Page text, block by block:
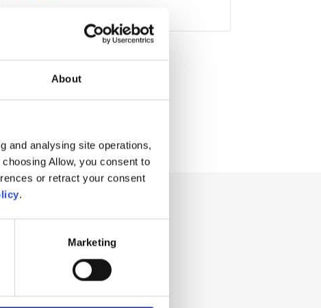
About
and analysing site operations,
Allow, you consent to
or retract your consent
.
Marketing
for?